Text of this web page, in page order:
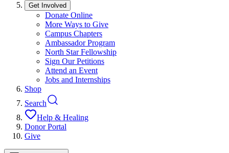
Get Involved
Donate Online
More Ways to Give
Campus Chapters
Ambassador Program
North Star Fellowship
Sign Our Petitions
Attend an Event
Jobs and Internships
Shop
Search
Help & Healing
Donor Portal
Give